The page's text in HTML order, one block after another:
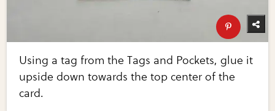
Using a tag from the Tags and Pockets, glue it
upside down towards the top center of the
card.